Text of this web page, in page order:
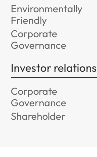
Environmentally
Friendly
Corporate
Governance
Investor relations
Corporate
Governance
Shareholder